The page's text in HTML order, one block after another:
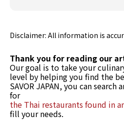
Disclaimer: All information is
Thank you for reading our
Our goal is to take your
level by helping you find the
SAVOR JAPAN, you can
for
the Thai restaurants found in
fill your needs.